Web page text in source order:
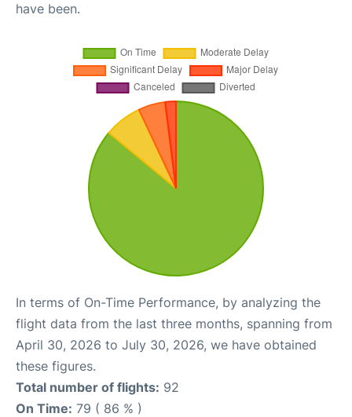
have been.
In terms of On-Time Performance, by analyzing the
flight data from the last three months, spanning from
April 30, 2026 to July 30, 2026, we have obtained
these figures.
Total number of flights: 92
On Time: 79 ( 86 % )